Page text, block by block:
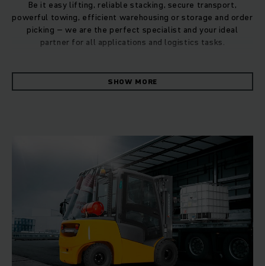
Be it easy lifting, reliable stacking, secure transport,
powerful towing, efficient warehousing or storage and order
picking – we are the perfect specialist and your ideal
partner for all applications and logistics tasks.
Whatever the daily applications in your business, we can
provide you with the perfect products, systems and
functions.
Even in the case of demanding applications, we can deliver
customised solutions to optimise your material flow. By
performing a preliminary material flow analysis, we can
often propose a more tailored solution to suit your individual
application, e.g. for your truck fleet. You can trust in
Jungheinrich's consulting expertise when it comes to your
logistics tasks, including transport, order picking, storage
and stacking – be it manual, semi-automatic or fully
SHOW MORE